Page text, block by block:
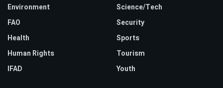
Environment
FAO
Health
Human Rights
IFAD
Science/Tech
Security
Sports
Tourism
Youth